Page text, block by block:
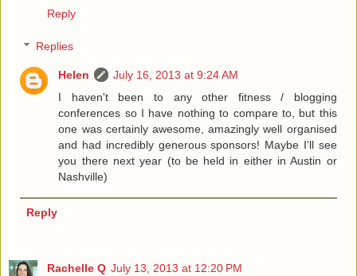
Reply
Replies
Helen
July 16, 2013 at 9:24 AM
I haven't been to any other fitness / blogging
conferences so I have nothing to compare to, but this
one was certainly awesome, amazingly well organised
and had incredibly generous sponsors! Maybe I'll see
you there next year (to be held in either in Austin or
Nashville)
Reply
Rachelle Q July 13, 2013 at 12:20 PM